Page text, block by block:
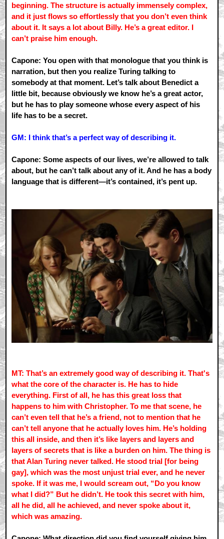
beginning. The structure is actually immensely complex,
and it just flows so effortlessly that you don’t even think
about it. It says a lot about Billy. He’s a great editor. I
can’t praise him enough.
Capone: You open with that monologue that you think is
narration, but then you realize Turing talking to
somebody at that moment. Let’s talk about Benedict a
little bit, because obviously we know he’s a great actor,
but he has to play someone whose every aspect of his
life has to be a secret.
GM: I think that’s a perfect way of describing it.
Capone: Some aspects of our lives, we’re allowed to talk
about, but he can’t talk about any of it. And he has a body
language that is different—it’s contained, it’s pent up.
MT: That’s an extremely good way of describing it. That's
what the core of the character is. He has to hide
everything. First of all, he has this great loss that
happens to him with Christopher. To me that scene, he
can’t even tell that he’s a friend, not to mention that he
can’t tell anyone that he actually loves him. He’s holding
this all inside, and then it’s like layers and layers and
layers of secrets that is like a burden on him. The thing is
that Alan Turing never talked. He stood trial [for being
gay], which was the most unjust trial ever, and he never
spoke. If it was me, I would scream out, “Do you know
what I did?” But he didn’t. He took this secret with him,
all he did, all he achieved, and never spoke about it,
which was amazing.